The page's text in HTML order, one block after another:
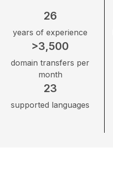
26
years of experience
>3,500
domain transfers per
month
23
supported languages